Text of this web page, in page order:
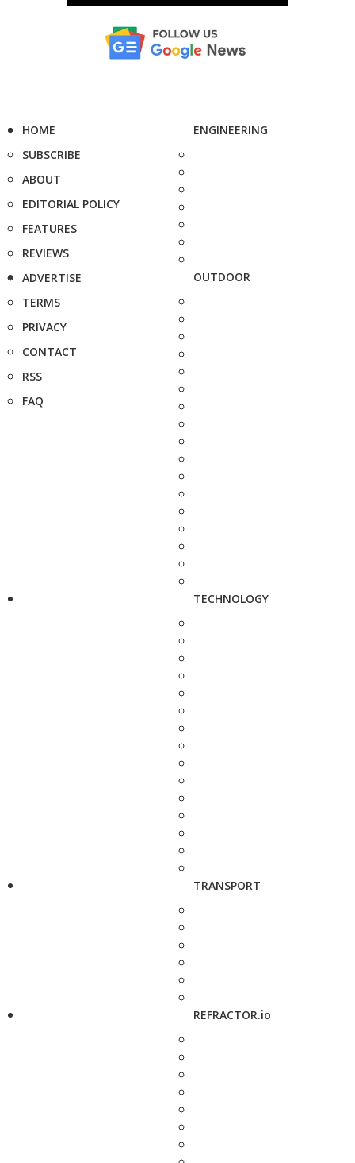
HOME
SUBSCRIBE
ABOUT
EDITORIAL POLICY
FEATURES
REVIEWS
ADVERTISE
TERMS
PRIVACY
CONTACT
RSS
FAQ
ENGINEERING
OUTDOOR
TECHNOLOGY
TRANSPORT
REFRACTOR.io